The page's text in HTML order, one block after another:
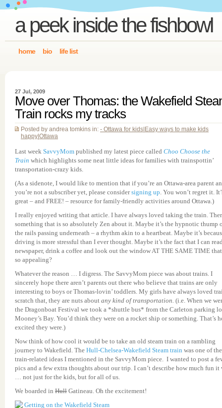
a peek inside the fishbowl
home bio life list
27 Jul, 2009
Move over Thomas: the Wakefield
Train rocks my tracks
Posted by andrea tomkins in: - Ottawa for kids Easy ways to make kids
happy Ottawa
Last week SavvyMom published my latest piece called Choo Choose the
Train which highlights some neat little ideas for families with trainspottin’
transportation-crazy kids.
(As a sidenote, I would like to mention that if you’re an Ottawa-area parent
you’re not a subscriber yet, please considersigning up. You won’t regret it.
great – and FREE! – resource for family-friendly activities around Ottawa.)
I really enjoyed writing that article. I have always loved taking the train.
something that is so absolutely Zen about it. Maybe it’s the hypnotic thump
the rails passing underneath – a rhythm akin to a heartbeat. Maybe it’s
driving is more stressful than I ever thought. Maybe it’s the fact that I can
newspaper, drink a coffee and look out the window AT THE SAME TIME
so appealing?
Whatever the reason … I digress. The SavvyMom piece was about trains. I
sincerely hope there aren’t parents out there who believe that trains are only
interesting to boys or Thomas-lovin’ toddlers. My girls have always loved
scratch that, they are nuts about any kind of transportation. (i.e. When we
the Dragonboat Festival we took a *shuttle bus* from the Carleton parking
Mooney’s Bay. You’d think they were on a rocket ship or something. That’s
excited they were.)
Now think of how cool it would be to take an old steam train on a rambling
journey to Wakefield. The Hull-Chelsea-Wakefield Steam train was one of the
train-related ideas I mentioned in the SavvyMom piece. I wanted to post a
pics and a few extra thoughts about our trip. I can’t describe how much fun it
… not just for the kids, but for all of us.
We boarded in Hull Gatineau. Oh the excitement!